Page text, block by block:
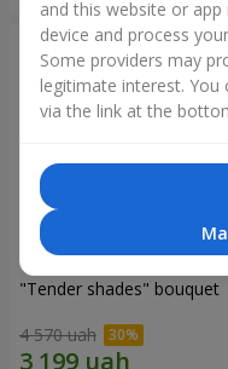
"Tender shades" bouquet
4 570 uah
and this website or
device and process
Some providers may
legitimate interest.
via the link at the